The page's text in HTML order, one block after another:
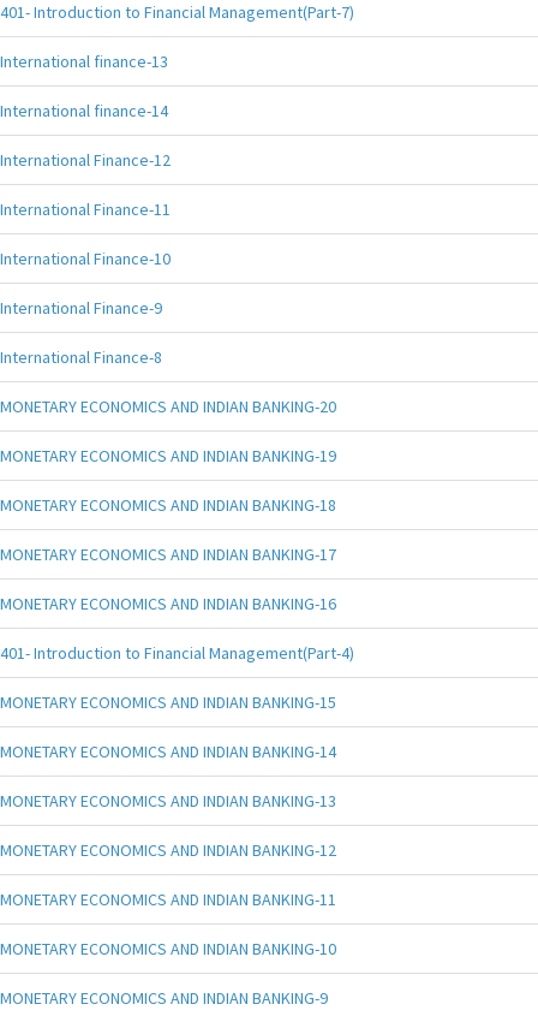
401- Introduction to Financial Management(Part-7)
International finance-13
International finance-14
International Finance-12
International Finance-11
International Finance-10
International Finance-9
International Finance-8
MONETARY ECONOMICS AND INDIAN BANKING-20
MONETARY ECONOMICS AND INDIAN BANKING-19
MONETARY ECONOMICS AND INDIAN BANKING-18
MONETARY ECONOMICS AND INDIAN BANKING-17
MONETARY ECONOMICS AND INDIAN BANKING-16
401- Introduction to Financial Management(Part-4)
MONETARY ECONOMICS AND INDIAN BANKING-15
MONETARY ECONOMICS AND INDIAN BANKING-14
MONETARY ECONOMICS AND INDIAN BANKING-13
MONETARY ECONOMICS AND INDIAN BANKING-12
MONETARY ECONOMICS AND INDIAN BANKING-11
MONETARY ECONOMICS AND INDIAN BANKING-10
MONETARY ECONOMICS AND INDIAN BANKING-9